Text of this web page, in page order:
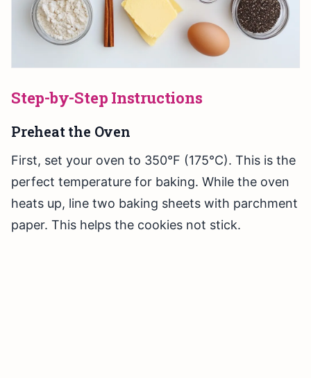
Step-by-Step Instructions
Preheat the Oven
First, set your oven to 350°F (175°C). This is the
perfect temperature for baking. While the oven
heats up, line two baking sheets with parchment
paper. This helps the cookies not stick.